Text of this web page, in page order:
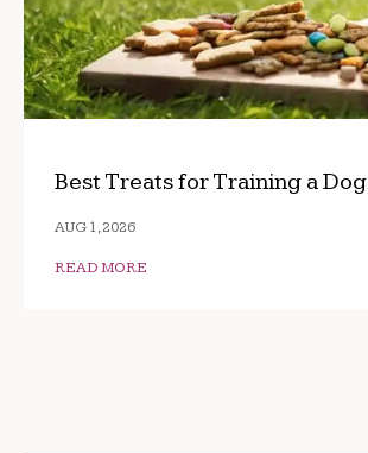
Best Treats for Training a Dog
AUG 1, 2026
READ MORE